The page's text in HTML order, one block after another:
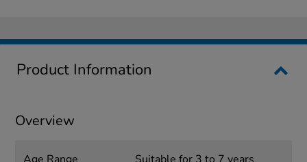
Product Information
Overview